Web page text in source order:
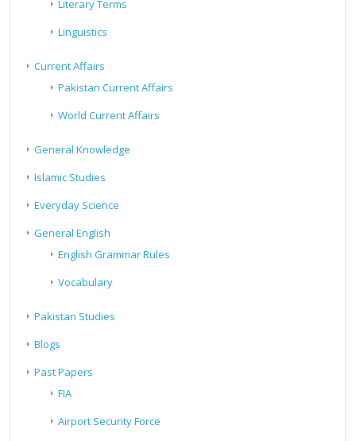
Literary Terms
Linguistics
Current Affairs
Pakistan Current Affairs
World Current Affairs
General Knowledge
Islamic Studies
Everyday Science
General English
English Grammar Rules
Vocabulary
Pakistan Studies
Blogs
Past Papers
FIA
Airport Security Force